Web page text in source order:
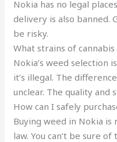
Nokia has no legal
delivery is also banned.
be risky.
What strains of
Nokia’s weed selection
it’s illegal. The
unclear. The quality and
How can I safely
Buying weed in Nokia
law. You can’t be sure